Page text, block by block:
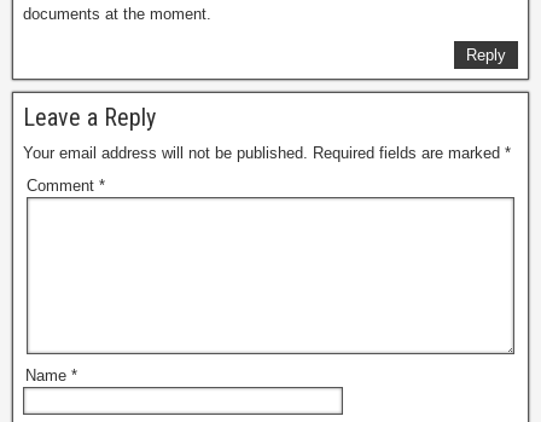
documents at the moment.
Reply
Leave a Reply
Your email address will not be published. Required fields are marked *
Comment *
Name *